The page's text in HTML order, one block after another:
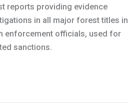
reports providing evidence
in all major forest titles in
enforcement officials, used for
sanctions.